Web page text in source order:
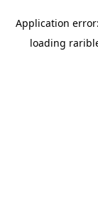
Application
loading